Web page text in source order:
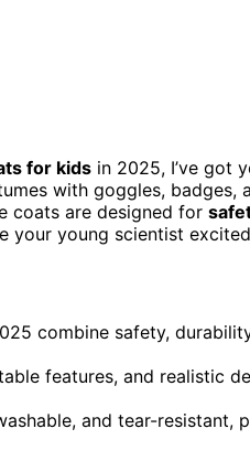
for kids in 2025, I’ve got
with goggles, badges,
coats are designed for
your young scientist
combine safety,
features, and realistic
and tear-